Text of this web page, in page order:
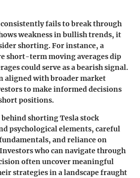
fails to break through
weakness in bullish trends, it
shorting. For instance, a
short-term moving averages dip
could serve as a bearish signal.
aligned with broader market
to make informed decisions
positions.
shorting Tesla stock
psychological elements, careful
and reliance on
who can navigate through
often uncover meaningful
strategies in a landscape fraught